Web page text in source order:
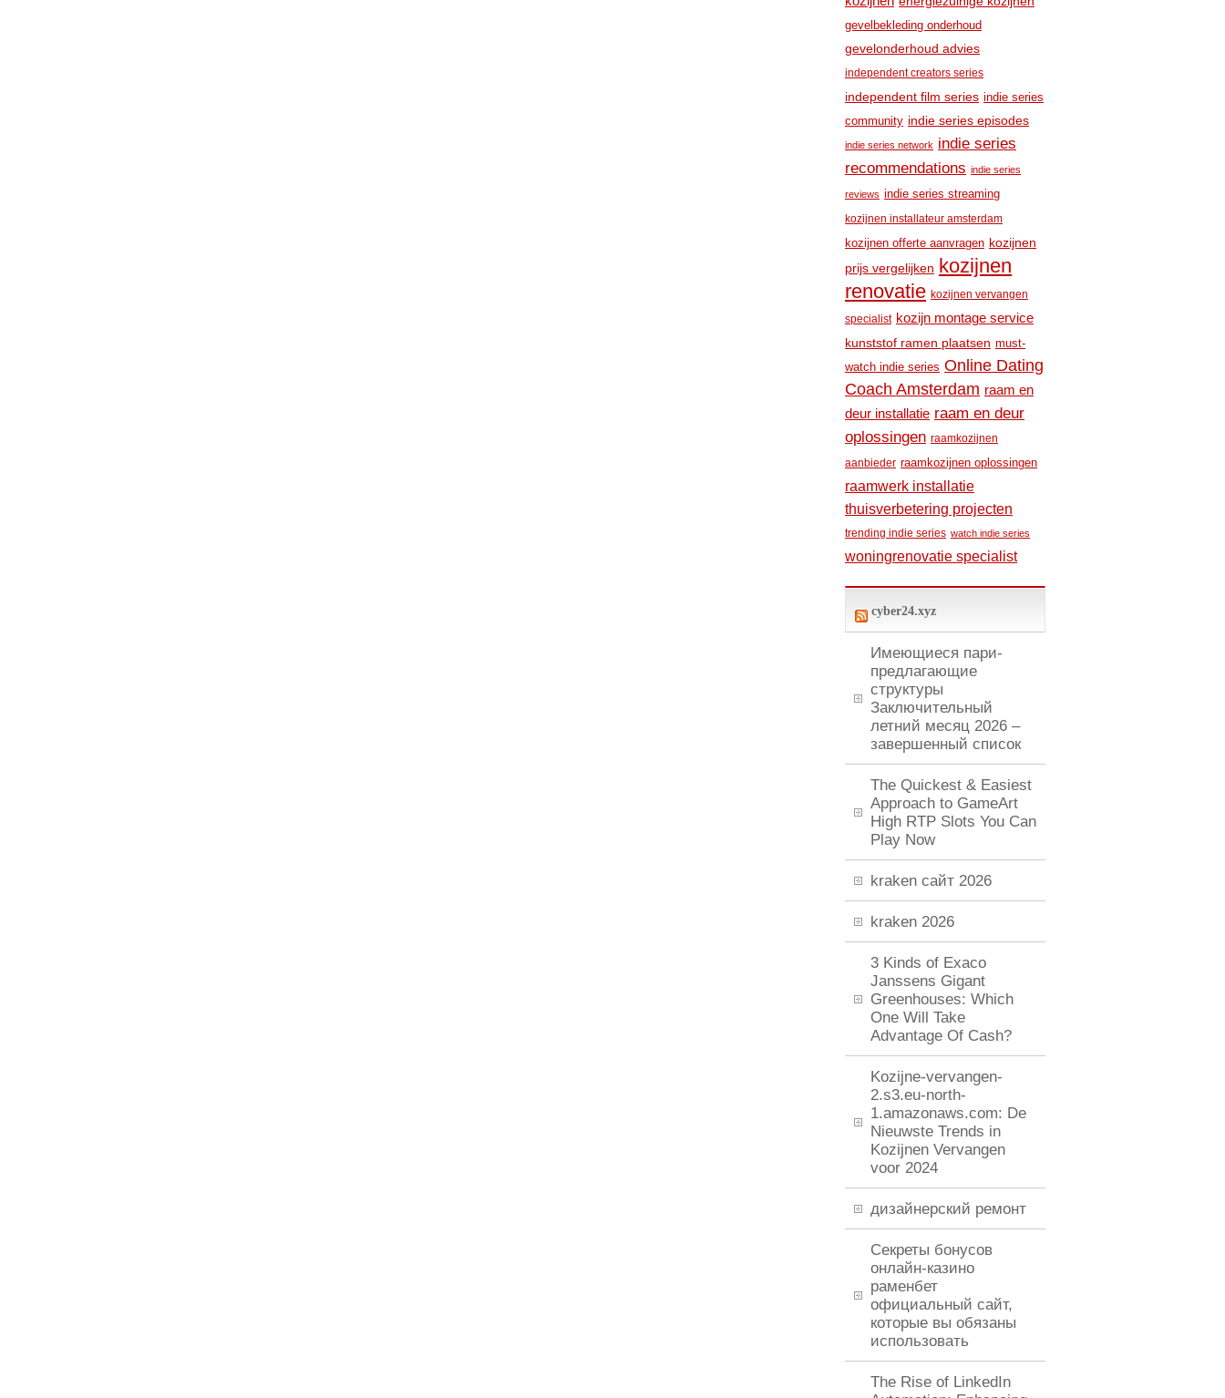
gevelbekleding onderhoud
gevelonderhoud advies
independent creators series
independent film series indie series
community indie series episodes
indie series network indie series
recommendations indie series
reviews indie series streaming
kozijnen installateur amsterdam
kozijnen offerte aanvragen kozijnen
prijs vergelijken kozijnen
renovatie kozijnen vervangen
specialist kozijn montage service
kunststof ramen plaatsen must-
watch indie series Online Dating
Coach Amsterdam raam en
deur installatie raam en deur
oplossingen raamkozijnen
aanbieder raamkozijnen oplossingen
raamwerk installatie
thuisverbetering projecten
trending indie series watch indie series
woningrenovatie specialist
cyber24.xyz
Имеющиеся пари-
предлагающие
структуры
Заключительный
летний месяц 2026 –
завершенный список
The Quickest & Easiest
Approach to GameArt
High RTP Slots You Can
Play Now
kraken сайт 2026
kraken 2026
3 Kinds of Exaco
Janssens Gigant
Greenhouses: Which
One Will Take
Advantage Of Cash?
Kozijne-vervangen-
2.s3.eu-north-
1.amazonaws.com: De
Nieuwste Trends in
Kozijnen Vervangen
voor 2024
дизайнерский ремонт
Секреты бонусов
онлайн-казино
раменбет
официальный сайт,
которые вы обязаны
использовать
The Rise of LinkedIn